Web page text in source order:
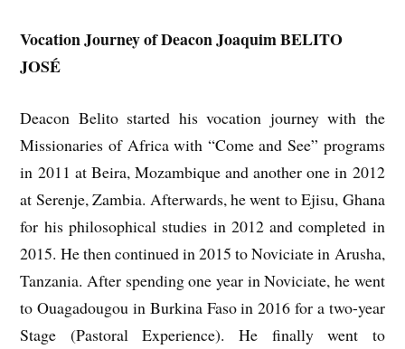
Vocation Journey of Deacon Joaquim BELITO
JOSÉ
Deacon Belito started his vocation journey with the
Missionaries of Africa with “Come and See” programs
in 2011 at Beira, Mozambique and another one in 2012
at Serenje, Zambia. Afterwards, he went to Ejisu, Ghana
for his philosophical studies in 2012 and completed in
2015. He then continued in 2015 to Noviciate in Arusha,
Tanzania. After spending one year in Noviciate, he went
to Ouagadougou in Burkina Faso in 2016 for a two-year
Stage (Pastoral Experience). He finally went to